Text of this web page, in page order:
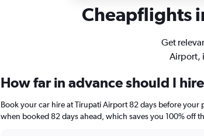
Cheapflights
Get
Airport,
How far in advance should I
Book your car hire at Tirupati Airport 82 days before your
when booked 82 days ahead, which saves you 100% off